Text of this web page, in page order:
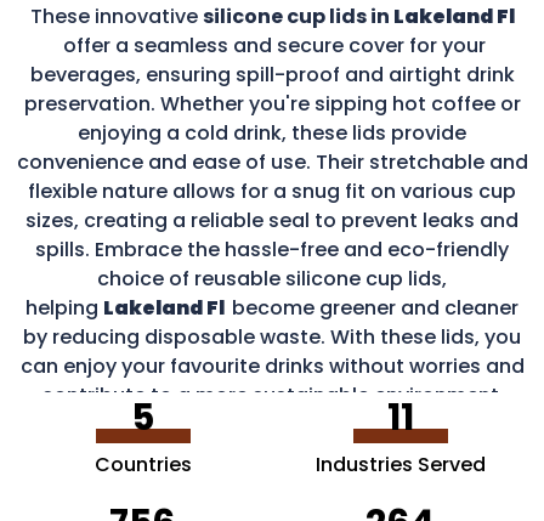
These innovativesilicone cup lids in Lakeland Fl
offer a seamless and secure cover for your
beverages, ensuring spill-proof and airtight drink
preservation. Whether you're sipping hot coffee or
enjoying a cold drink, these lids provide
convenience and ease of use. Their stretchable and
flexible nature allows for a snug fit on various cup
sizes, creating a reliable seal to prevent leaks and
spills. Embrace the hassle-free and eco-friendly
choice of reusable silicone cup lids,
helping Lakeland Fl become greener and cleaner
by reducing disposable waste. With these lids, you
can enjoy your favourite drinks without worries and
contribute to a more sustainable environment.
5
Countries
11
Industries Served